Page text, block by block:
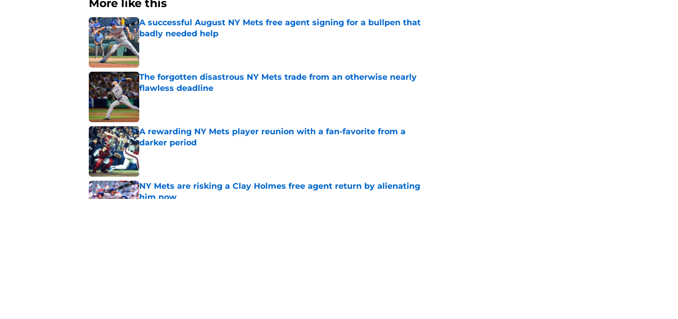
More like this
A successful August NY Mets free agent signing for a bullpen that
badly needed help
Published by on Invalid Date
The forgotten disastrous NY Mets trade from an otherwise nearly
flawless deadline
Published by on Invalid Date
A rewarding NY Mets player reunion with a fan-favorite from a
darker period
Published by on Invalid Date
NY Mets are risking a Clay Holmes free agent return by alienating
him now